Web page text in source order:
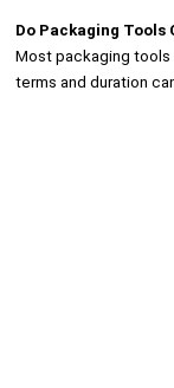
Do Packaging Tools
Most packaging tools
terms and duration